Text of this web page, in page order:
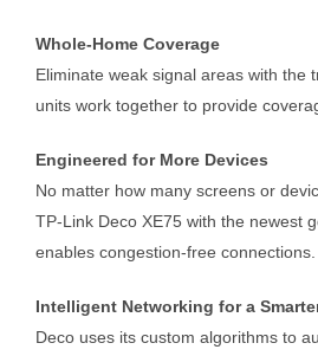
Whole-Home Coverage
Eliminate weak signal areas with the
units work together to provide
Engineered for More Devices
No matter how many screens or
TP-Link Deco XE75 with the newest
enables congestion-free connections.
Intelligent Networking for a
Deco uses its custom algorithms to